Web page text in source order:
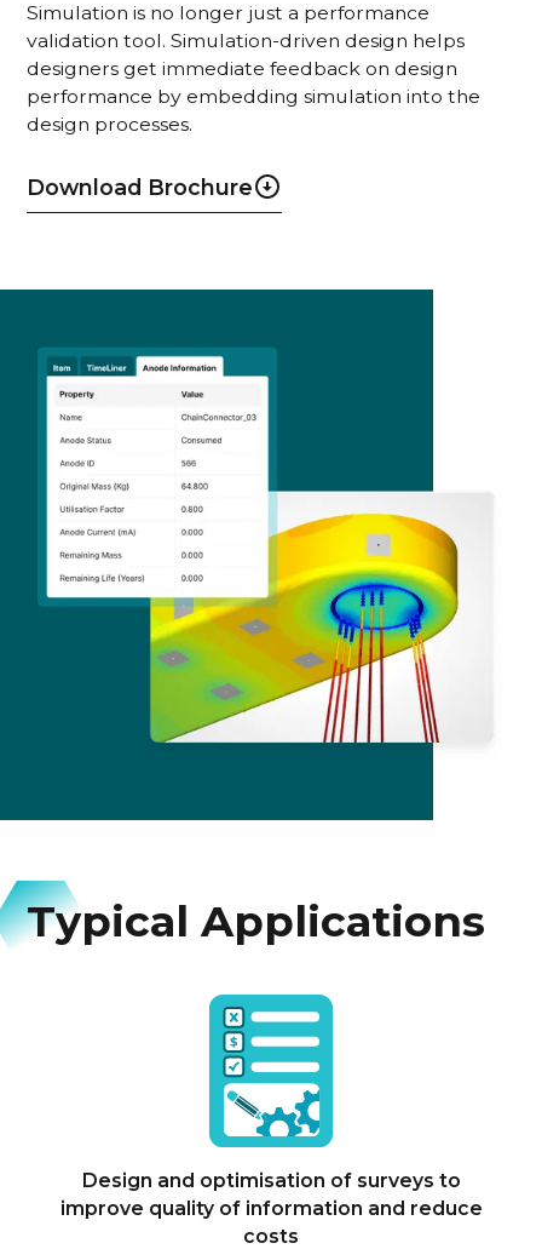
Simulation is no longer just a performance
validation tool. Simulation-driven design helps
designers get immediate feedback on design
performance by embedding simulation into the
design processes.
Download Brochure
Typical Applications
Design and optimisation of surveys to
improve quality of information and reduce
costs